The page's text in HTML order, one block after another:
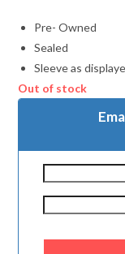
Pre- Owned
Sealed
Sleeve as
Out of stock